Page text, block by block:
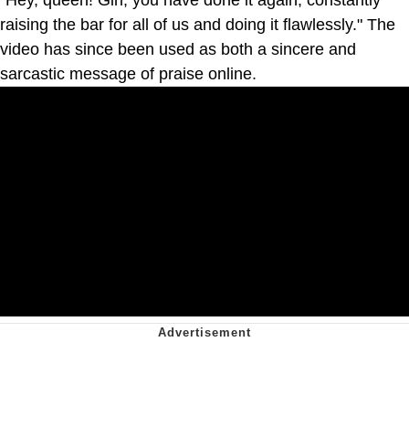
raising the bar for all of us and doing it flawlessly." The
video has since been used as both a sincere and
sarcastic message of praise online.